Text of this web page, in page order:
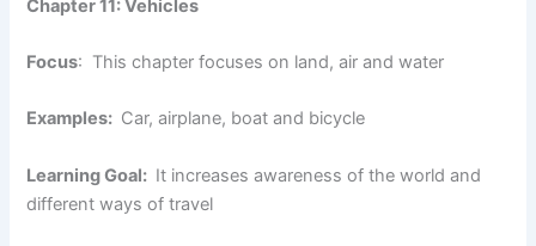
Chapter 11: Vehicles
Focus: This chapter focuses on land, air and water
Examples: Car, airplane, boat and bicycle
Learning Goal: It increases awareness of the world and
different ways of travel